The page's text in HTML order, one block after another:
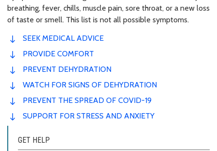
breathing, fever, chills, muscle pain, sore throat, or a new loss
of taste or smell. This list is not all possible symptoms.
SEEK MEDICAL ADVICE
PROVIDE COMFORT
PREVENT DEHYDRATION
WATCH FOR SIGNS OF DEHYDRATION
PREVENT THE SPREAD OF COVID-19
SUPPORT FOR STRESS AND ANXIETY
GET HELP